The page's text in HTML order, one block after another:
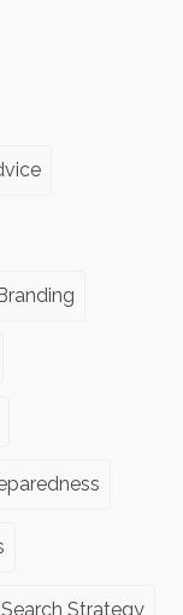
Strategy